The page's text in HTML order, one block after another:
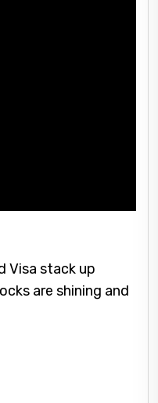
Visa stack up
are shining and